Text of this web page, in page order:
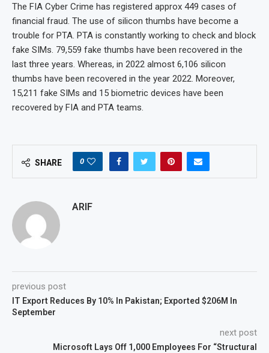
The FIA Cyber Crime has registered approx 449 cases of
financial fraud. The use of silicon thumbs have become a
trouble for PTA. PTA is constantly working to check and block
fake SIMs. 79,559 fake thumbs have been recovered in the
last three years. Whereas, in 2022 almost 6,106 silicon
thumbs have been recovered in the year 2022. Moreover,
15,211 fake SIMs and 15 biometric devices have been
recovered by FIA and PTA teams.
SHARE 0
ARIF
previous post
IT Export Reduces By 10% In Pakistan; Exported $206M In
September
next post
Microsoft Lays Off 1,000 Employees For “Structural